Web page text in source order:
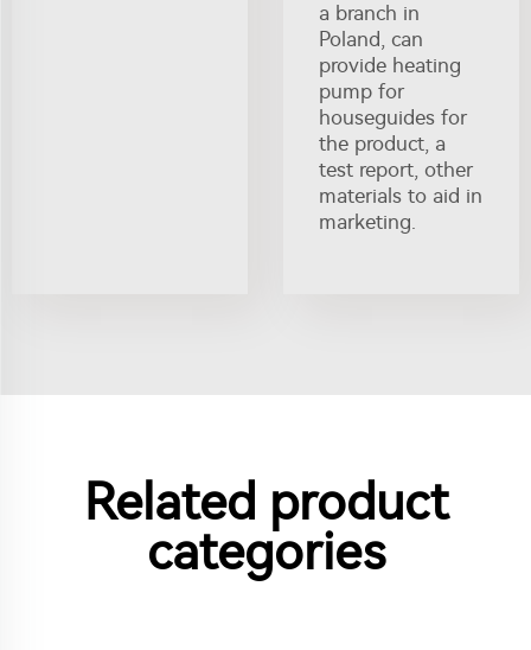
a branch in
Poland, can
provide heating
pump for
houseguides for
the product, a
test report, other
materials to aid in
marketing.
Related product
categories